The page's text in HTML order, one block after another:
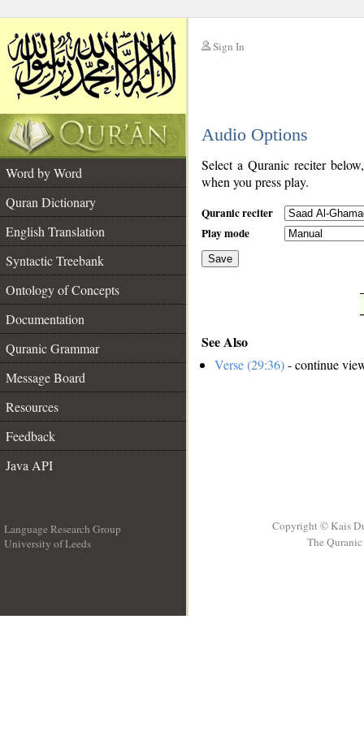
Sign In
Audio Options
Word by Word
Quran Dictionary
English Translation
Syntactic Treebank
Ontology of Concepts
Documentation
Quranic Grammar
Message Board
Resources
Feedback
Java API
Select a Quranic reciter
when you press play.
Quranic reciter
Play mode
Save
See Also
Verse (29:36)- continue
Language Research Group
University of Leeds
Copyright © Kais
The